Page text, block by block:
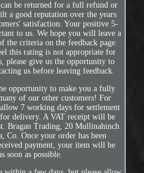
be returned for a full refund or
a good reputation over the years
satisfaction. Your positive 5-
to us. We hope you will leave a
the criteria on the feedback page.
this rating is not appropriate for
please give us the opportunity to
us before leaving feedback.
opportunity to make you a fully
of our other customers! For
7 working days for settlement
delivery. A VAT receipt will be
Bragan Trading, 20 Mullinahinch
Co. Once your order has been
payment, your item will be
soon as possible.